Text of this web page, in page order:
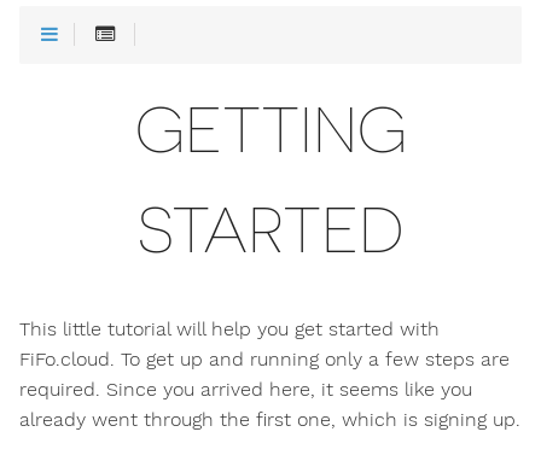
GETTING
STARTED
This little tutorial will help you get started with
FiFo.cloud. To get up and running only a few steps are
required. Since you arrived here, it seems like you
already went through the first one, which is signing up.